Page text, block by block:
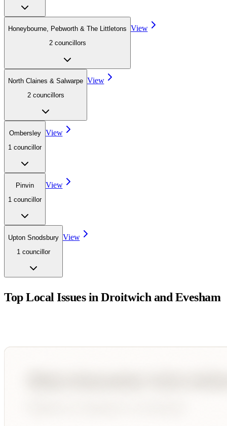
Honeybourne, Pebworth & The Littletons
2 councillors
View
North Claines & Salwarpe
2 councillors
View
Ombersley
1 councillor
View
Pinvin
1 councillor
View
Upton Snodsbury
1 councillor
View
Top Local Issues inDroitwich and Evesham